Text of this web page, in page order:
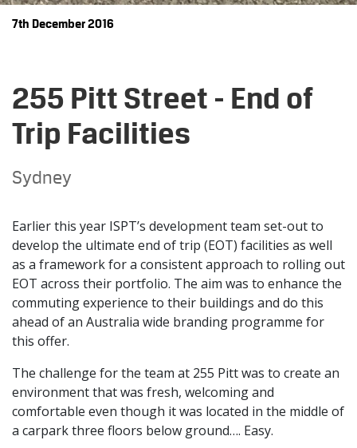
7th December 2016
255 Pitt Street - End of
Trip Facilities
Sydney
Earlier this year ISPT’s development team set-out to
develop the ultimate end of trip (EOT) facilities as well
as a framework for a consistent approach to rolling out
EOT across their portfolio. The aim was to enhance the
commuting experience to their buildings and do this
ahead of an Australia wide branding programme for
this offer.
The challenge for the team at 255 Pitt was to create an
environment that was fresh, welcoming and
comfortable even though it was located in the middle of
a carpark three floors below ground…. Easy.